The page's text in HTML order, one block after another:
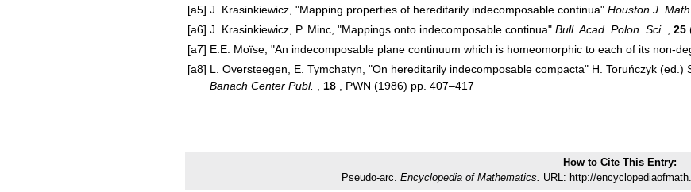
[a5] J. Krasinkiewicz, "Mapping properties of hereditarily indecomposable continua" Houston J. Math.
[a6] J. Krasinkiewicz, P. Minc, "Mappings onto indecomposable continua" Bull. Acad. Polon. Sci. 25
[a7] E.E. Moïse, "An indecomposable plane continuum which is homeomorphic to each of its non-
[a8] L. Oversteegen, E. Tymchatyn, "On hereditarily indecomposable compacta" H. Toruńczyk (ed.)
Banach Center Publ.
18 , PWN (1986) pp. 407–417
How to Cite This Entry:
Pseudo-arc. Encyclopedia of Mathematics. URL: http://